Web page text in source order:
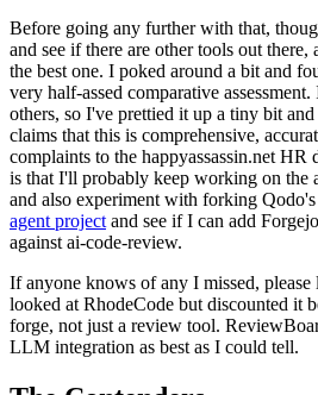
Before going any further with that,
and see if there are other tools out
the best one. I poked around a bit and
very half-assed comparative
others, so I've prettied it up a tiny bit
claims that this is comprehensive,
complaints to the happyassassin.net HR
is that I'll probably keep working on the
and also experiment with forking Qodo's
agent project and see if I can add
against ai-code-review.
If anyone knows of any I missed,
looked at RhodeCode but discounted it
forge, not just a review tool.
LLM integration as best as I could tell.